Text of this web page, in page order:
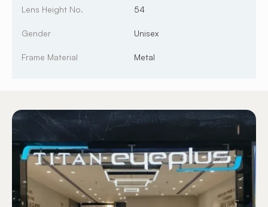
Lens Height No. 54
Gender Unisex
Frame Material Metal